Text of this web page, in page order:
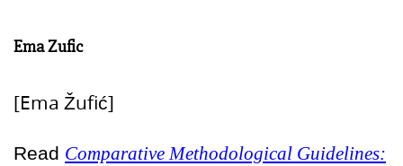
Ema Zufic
[Ema Žufić]
Read Comparative Methodological Guidelines: